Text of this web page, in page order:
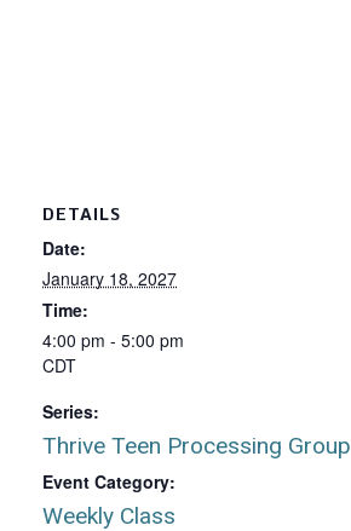
DETAILS
Date:
January 18, 2027
Time:
4:00 pm - 5:00 pm
CDT
Series:
Thrive Teen Processing Group
Event Category:
Weekly Class